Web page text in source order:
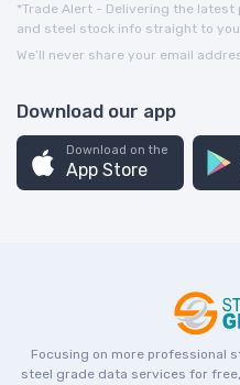
*Trade Alert - Delivering the
and steel stock info straight to
We’ll never share your email
Download our app
Download on the
App Store
Focusing on more professional
steel grade data services for